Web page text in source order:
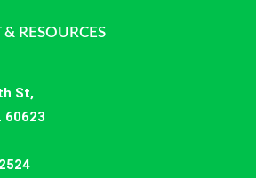
RESOURCES
St,
60623